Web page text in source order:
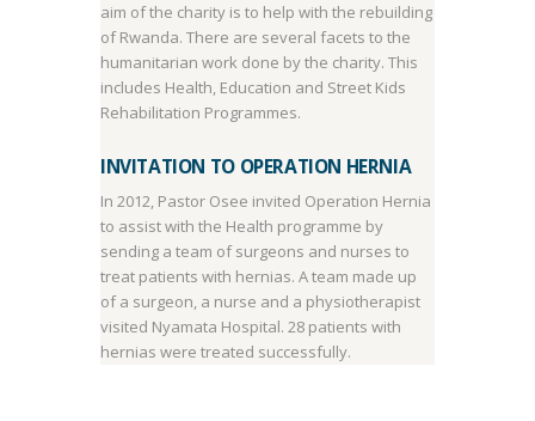
aim of the charity is to help with the rebuilding
of Rwanda. There are several facets to the
humanitarian work done by the charity. This
includes Health, Education and Street Kids
Rehabilitation Programmes.
INVITATION TO OPERATION HERNIA
In 2012, Pastor Osee invited Operation Hernia
to assist with the Health programme by
sending a team of surgeons and nurses to
treat patients with hernias. A team made up
of a surgeon, a nurse and a physiotherapist
visited Nyamata Hospital. 28 patients with
hernias were treated successfully.